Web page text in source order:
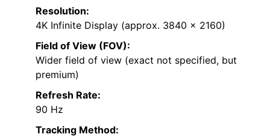
Resolution:
4K Infinite Display (approx. 3840 x 2160)
Field of View (FOV):
Wider field of view (exact not specified, but
premium)
Refresh Rate:
90 Hz
Tracking Method: